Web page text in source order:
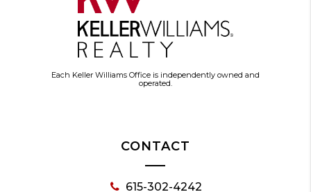
Each Keller Williams Office is independently owned and
operated.
CONTACT
615-302-4242